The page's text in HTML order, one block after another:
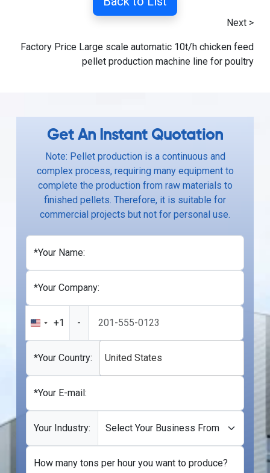
Next >
Factory Price Large scale automatic 10t/h chicken feed
pellet production machine line for poultry
Get An Instant Quotation
Note: Pellet production is a continuous and
complex process, requiring many equipment to
complete the production from raw materials to
finished pellets. Therefore, it is suitable for
commercial projects but not for personal use.
*Your Name:
*Your Company:
United
States
+1
+1 -
*Your Country: United States
*Your E-mail:
Your Industry:
How many tons per hour you want to produce?